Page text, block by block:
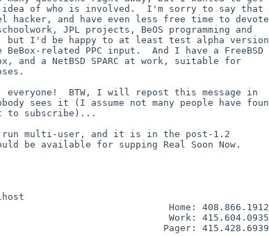
run multi-user, and it is in the post-1.2
be available for supping Real Soon Now.
Thorpe
Home: 408.866.1912
Work: 415.604.0935
Pager: 415.428.6939